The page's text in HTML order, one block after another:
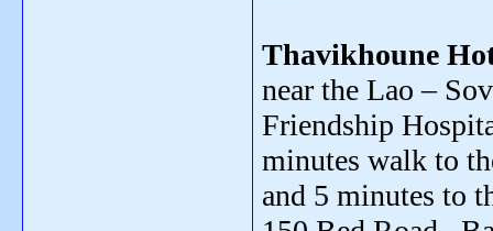
Thavikhoune
near the Lao –
Friendship
minutes walk to
and 5 minutes to